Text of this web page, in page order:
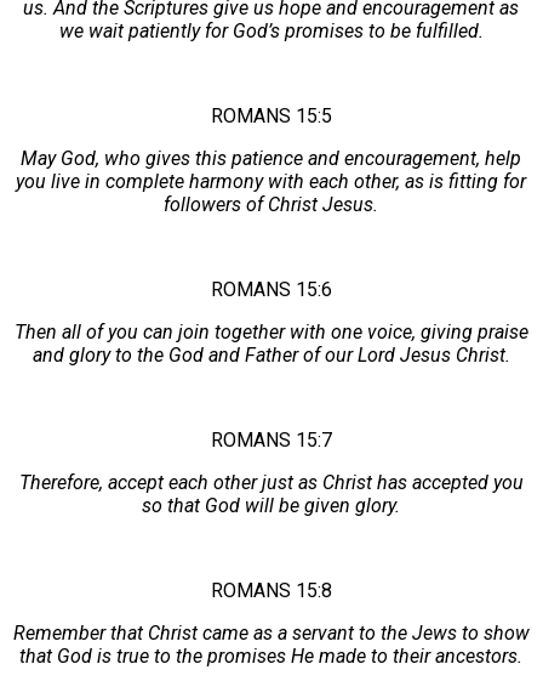
us. And the Scriptures give us hope and encouragement as
we wait patiently for God’s promises to be fulfilled.
ROMANS 15:5
May God, who gives this patience and encouragement, help
you live in complete harmony with each other, as is fitting for
followers of Christ Jesus.
ROMANS 15:6
Then all of you can join together with one voice, giving praise
and glory to the God and Father of our Lord Jesus Christ.
ROMANS 15:7
Therefore, accept each other just as Christ has accepted you
so that God will be given glory.
ROMANS 15:8
Remember that Christ came as a servant to the Jews to show
that God is true to the promises He made to their ancestors.